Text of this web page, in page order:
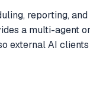
reporting,
a multi-agent
external AI